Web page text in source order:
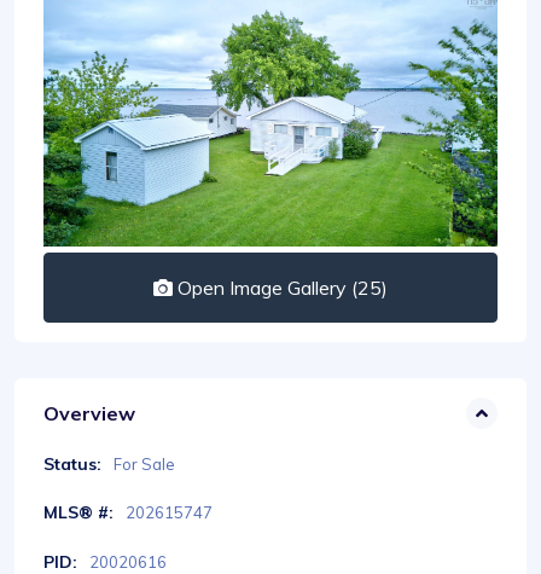
Open Image Gallery (25)
Overview
Status: For Sale
MLS® #: 202615747
PID: 20020616